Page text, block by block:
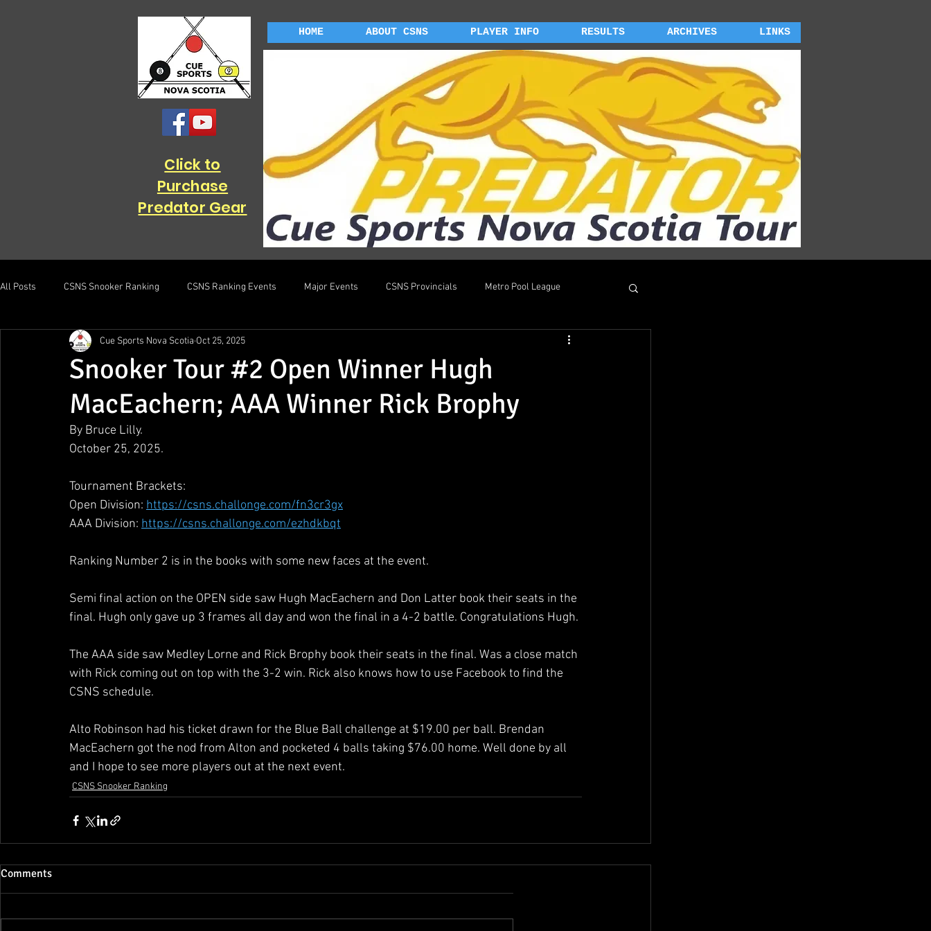
Click to
Purchase
Predator Gear
HOME ABOUT CSNS PLAYER INFO RESULTS ARCHIVES LINKS
All Posts CSNS Snooker Ranking CSNS Ranking Events Major Events CSNS Provincials Metro Pool League
Gunn Show MMPL CBSA Nationals Cue Draws
BCAPL Championships April Denny Memorial
Snooker Tour #2 Open Winner Hugh
MacEachern; AAA Winner Rick Brophy
Cue Sports Nova Scotia Oct 25, 2025
By Bruce Lilly.
October 25, 2025.
Tournament Brackets:
Open Division: https://csns.challonge.com/fn3cr3gx
AAA Division: https://csns.challonge.com/ezhdkbqt
Ranking Number 2 is in the books with some new faces at the event.
Semi final action on the OPEN side saw Hugh MacEachern and Don Latter book their seats in the
final. Hugh only gave up 3 frames all day and won the final in a 4-2 battle. Congratulations Hugh.
The AAA side saw Medley Lorne and Rick Brophy book their seats in the final. Was a close match
with Rick coming out on top with the 3-2 win. Rick also knows how to use Facebook to find the
CSNS schedule.
Alto Robinson had his ticket drawn for the Blue Ball challenge at $19.00 per ball. Brendan
MacEachern got the nod from Alton and pocketed 4 balls taking $76.00 home. Well done by all
and I hope to see more players out at the next event.
CSNS Snooker Ranking
Comments